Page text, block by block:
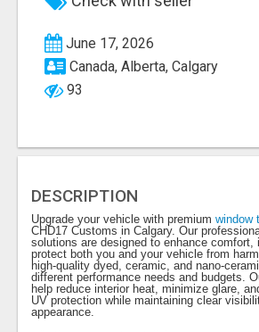
June 17, 2026
Canada, Alberta, Calgary
93
DESCRIPTION
Upgrade your vehicle with premium window
CHD17 Customs in Calgary. Our
solutions are designed to enhance comfort,
protect both you and your vehicle from
high-quality dyed, ceramic, and nano-
different performance needs and budgets.
help reduce interior heat, minimize glare,
UV protection while maintaining clear
appearance.